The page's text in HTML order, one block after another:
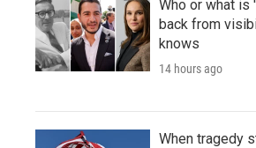
Who or what is
back from
knows
14 hours ago
When tragedy